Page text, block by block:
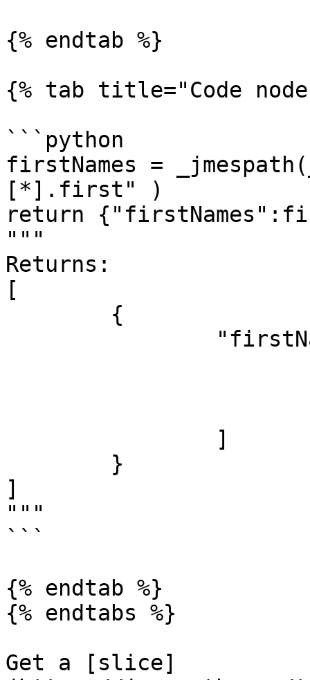
{% endtab %}
{% tab title="Code
```python
firstNames =
[*].first" )
return
"""
Returns:
[
]
"""
```
{% endtab %}
{% endtabs %}
Get a [slice]